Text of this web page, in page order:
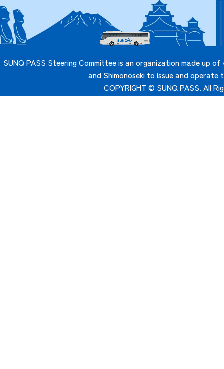
SUNQ PASS Steering Committee is an organization made up of
and Shimonoseki to issue and operate
COPYRIGHT © SUNQ PASS. All